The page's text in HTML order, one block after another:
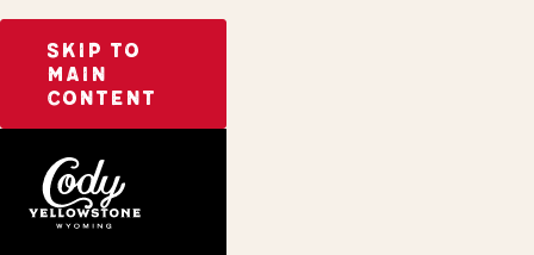
SKIP TO
MAIN
CONTENT